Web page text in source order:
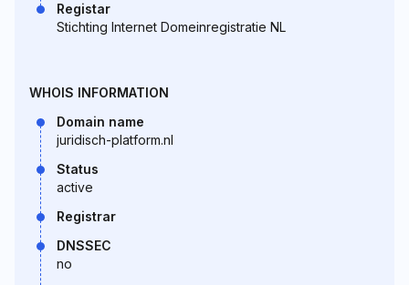
Registar
Stichting Internet Domeinregistratie NL
WHOIS INFORMATION
Domain name
juridisch-platform.nl
Status
active
Registrar
DNSSEC
no